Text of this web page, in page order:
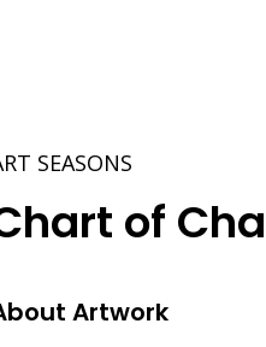
SEASONS
of
Artwork